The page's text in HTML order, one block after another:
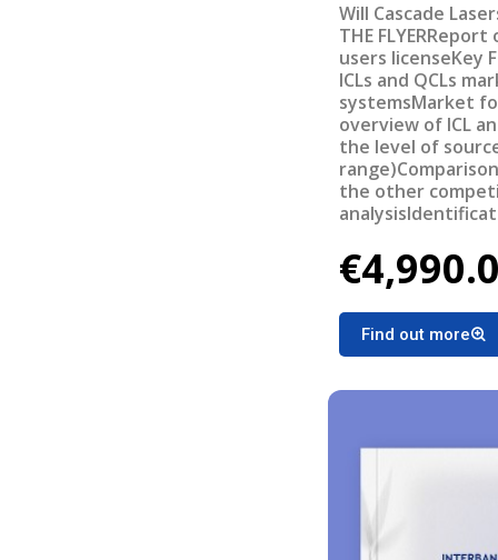
Will Cascade
THE
users licenseKey
ICLs and QCLs
systemsMarket
overview of ICL
the level of
the other
applications
the focus on gas
Find out more